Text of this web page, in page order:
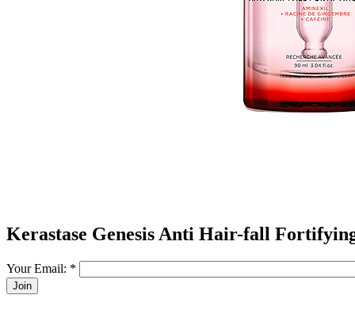
Kerastase Genesis Anti Hair-fall
Your Email: *